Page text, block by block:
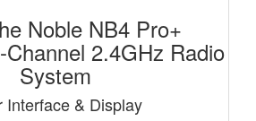
Noble NB4 Pro+
2.4GHz Radio
System
Interface & Display